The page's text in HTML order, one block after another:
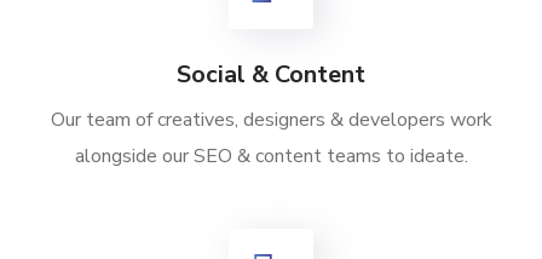
Social & Content
Our team of creatives, designers & developers work
alongside our SEO & content teams to ideate.